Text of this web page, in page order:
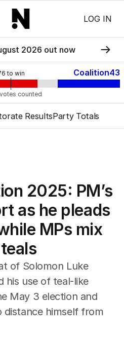
LOG IN
2026 out now
to win Coalition43
votes counted
ResultsParty Totals
2025: PM’s
as he pleads
MPs mix
of Solomon Luke
his use of teal-like
May 3 election and
himself from